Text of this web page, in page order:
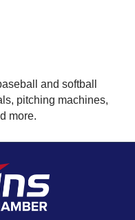
and softball
pitching machines,
more.